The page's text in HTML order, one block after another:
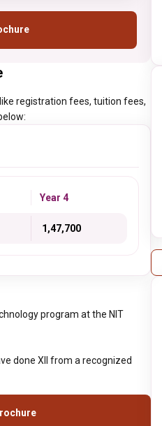
college with at
registration fees, tuition fees,
Year 4
₹ 1,47,700
program at the NIT
done XII from a recognized